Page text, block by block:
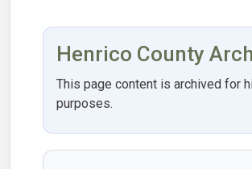
Henrico County
This page content is archived for
purposes.